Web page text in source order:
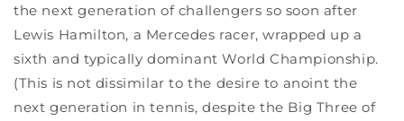
the next generation of challengers so soon after
Lewis Hamilton, a Mercedes racer, wrapped up a
sixth and typically dominant World Championship.
(This is not dissimilar to the desire to anoint the
next generation in tennis, despite the Big Three of